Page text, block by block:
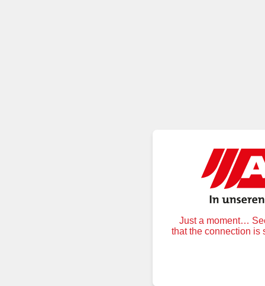
Just a moment…
that the connection is